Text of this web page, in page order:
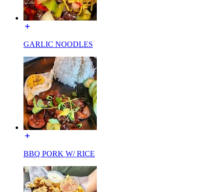
GARLIC NOODLES
BBQ PORK W/ RICE